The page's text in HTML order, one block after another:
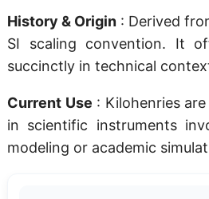
History & Origin : Derived
SI scaling convention. It
succinctly in technical
Current Use : Kilohenries
in scientific instruments
modeling or academic